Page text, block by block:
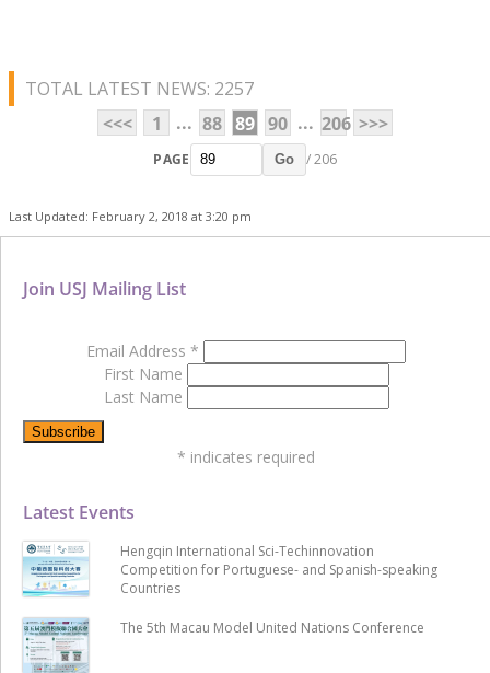
TOTAL LATEST NEWS: 2257
<<<
1 ... 88 89 90 ... 206 >>>
PAGE Go / 206
Last Updated: February 2, 2018 at 3:20 pm
Latest Events
Hengqin International Sci-Techinnovation
Competition for Portuguese- and Spanish-speaking
Countries
The 5th Macau Model United Nations Conference
Join USJ Mailing List
Email Address *
First Name
Last Name
* indicates required